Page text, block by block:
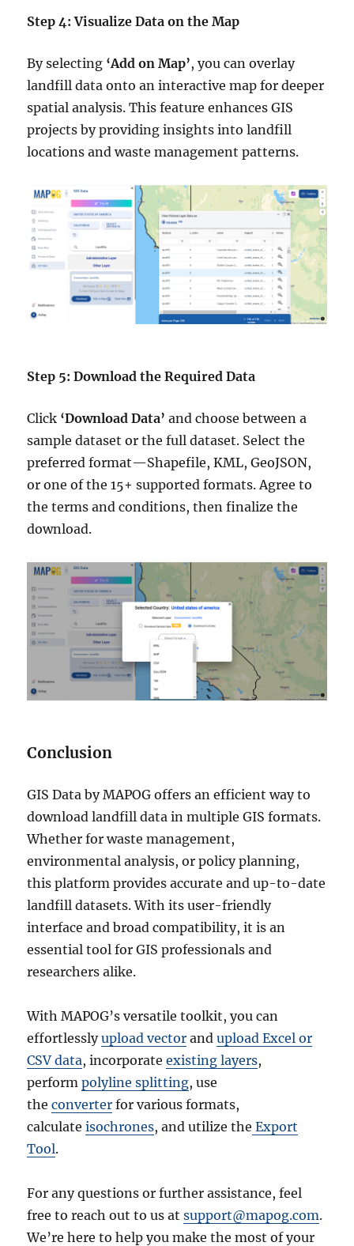
Step 4: Visualize Data on the Map
By selecting ‘Add on Map’, you can overlay
landfill data onto an interactive map for deeper
spatial analysis. This feature enhances GIS
projects by providing insights into landfill
locations and waste management patterns.
Step 5: Download the Required Data
Click ‘Download Data’ and choose between a
sample dataset or the full dataset. Select the
preferred format—Shapefile, KML, GeoJSON,
or one of the 15+ supported formats. Agree to
the terms and conditions, then finalize the
download.
Conclusion
GIS Data by MAPOG offers an efficient way to
download landfill data in multiple GIS formats.
Whether for waste management,
environmental analysis, or policy planning,
this platform provides accurate and up-to-date
landfill datasets. With its user-friendly
interface and broad compatibility, it is an
essential tool for GIS professionals and
researchers alike.
With MAPOG’s versatile toolkit, you can
effortlesslyupload vector andupload Excel or
CSV data, incorporateexisting layers,
performpolyline splitting, use
theconverter for various formats,
calculateisochrones, and utilize the Export
Tool.
For any questions or further assistance, feel
free to reach out to us atsupport@mapog.com.
We’re here to help you make the most of your